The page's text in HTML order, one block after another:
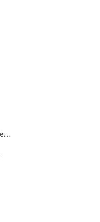
DmsRocketmqConsumerGroup